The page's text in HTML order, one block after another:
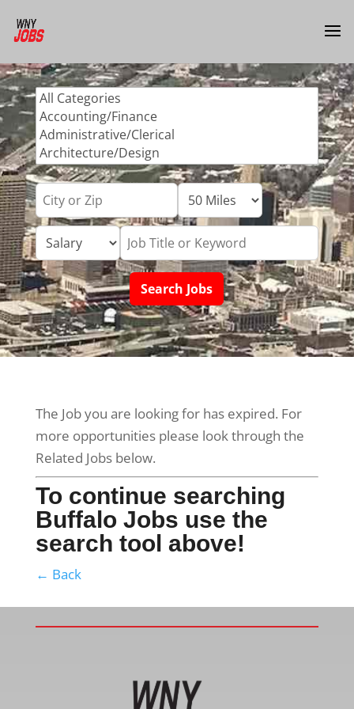
The Job you are looking for has expired. For
more opportunities please look through the
Related Jobs below.
To continue searching
Buffalo Jobs use the
search tool above!
← Back